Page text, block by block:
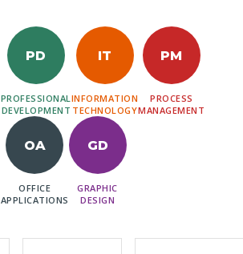
PD
PROFESSIONAL
DEVELOPMENT
IT
INFORMATION
TECHNOLOGY
PM
PROCESS
MANAGEMENT
OA
OFFICE
APPLICATIONS
GD
GRAPHIC
DESIGN